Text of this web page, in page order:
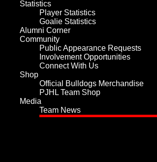
Statistics
Player Statistics
Goalie Statistics
Alumni Corner
Community
Public Appearance Requests
Involvement Opportunities
Connect With Us
Shop
Official Bulldogs Merchandise
PJHL Team Shop
Media
Team News